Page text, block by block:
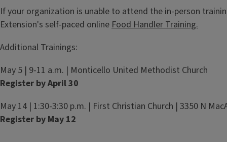
If your organization is unable to attend the in-person
Extension's self-paced online Food Handler Training.
Additional Trainings:
May 5 | 9-11 a.m. | Monticello United Methodist Church
Register by April 30
May 14 | 1:30-3:30 p.m. | First Christian Church | 3350 N
Register by May 12